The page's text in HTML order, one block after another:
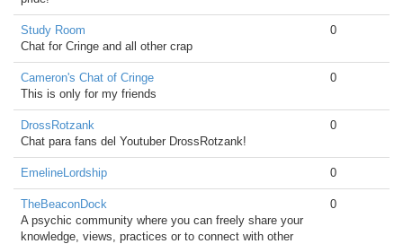
Study Room
Chat for Cringe and all other crap
0
Cameron's Chat of Cringe
This is only for my friends
0
DrossRotzank
Chat para fans del Youtuber DrossRotzank!
0
EmelineLordship 0
TheBeaconDock
A psychic community where you can freely share your
knowledge, views, practices or to connect with other
0